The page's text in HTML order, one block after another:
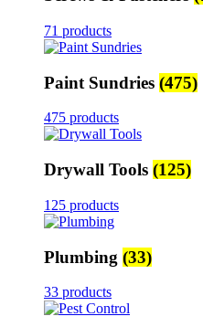
71 products
Paint Sundries (475)
475 products
Drywall Tools (125)
125 products
Plumbing (33)
33 products